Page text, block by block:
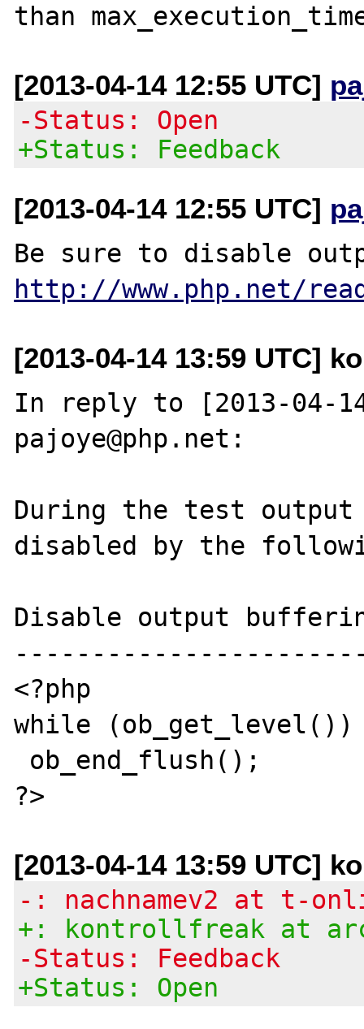
[2013-04-14 12:55 UTC]
-Status: Open
+Status: Feedback
[2013-04-14 12:55 UTC]
http://www.php.net/
[2013-04-14 13:59 UTC]
In reply to [2013-04-
pajoye@php.net:
During the test output
disabled by the
Disable output
<?php
while (ob_get_level())
[2013-04-14 13:59 UTC]
-: nachnamev2 at t-
+: kontrollfreak at
-Status: Feedback
+Status: Open